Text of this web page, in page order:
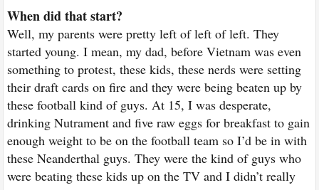
When did that start?
Well, my parents were pretty left of left of left. They
started young. I mean, my dad, before Vietnam was even
something to protest, these kids, these nerds were setting
their draft cards on fire and they were being beaten up by
these football kind of guys. At 15, I was desperate,
drinking Nutrament and five raw eggs for breakfast to gain
enough weight to be on the football team so I’d be in with
these Neanderthal guys. They were the kind of guys who
were beating these kids up on the TV and I didn’t really